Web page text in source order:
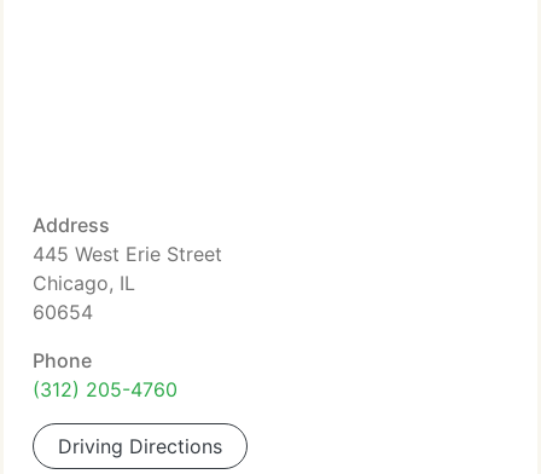
Address
445 West Erie Street
Chicago, IL
60654
Phone
(312) 205-4760
Driving Directions